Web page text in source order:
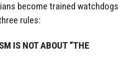
become trained watchdogs
rules:
IS NOT ABOUT “THE